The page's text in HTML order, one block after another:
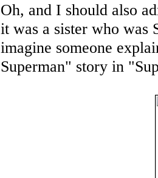
Oh, and I should also
it was a sister who was
imagine someone
Superman" story in